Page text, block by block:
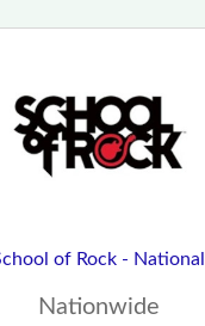
of Rock - National
Nationwide